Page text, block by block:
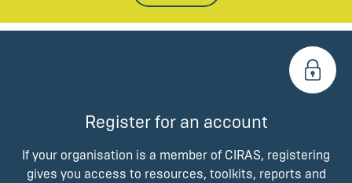
Register for an account
If your organisation is a member of CIRAS, registering
gives you access to resources, toolkits, reports and